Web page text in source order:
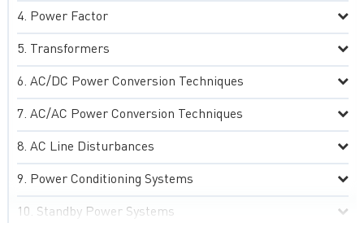
Power Factor
Transformers
AC/DC Power Conversion Techniques
AC/AC Power Conversion Techniques
AC Line Disturbances
Power Conditioning Systems
Standby Power Systems